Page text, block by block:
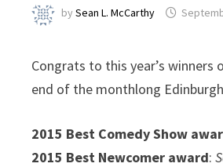
bySean L. McCarthy
Congrats to this year’s winners
end of the monthlong
2015 Best Comedy Show
2015 Best Newcomer award: